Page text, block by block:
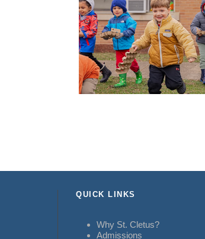
QUICK LINKS
Why St. Cletus?
Admissions